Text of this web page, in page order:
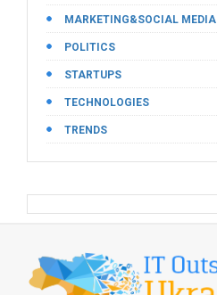
MARKETING&SOCIAL MEDIA
POLITICS
STARTUPS
TECHNOLOGIES
TRENDS